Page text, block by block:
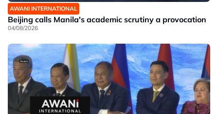
AWANI INTERNATIONAL
Beijing calls Manila's academic scrutiny a provocation
04/08/2026